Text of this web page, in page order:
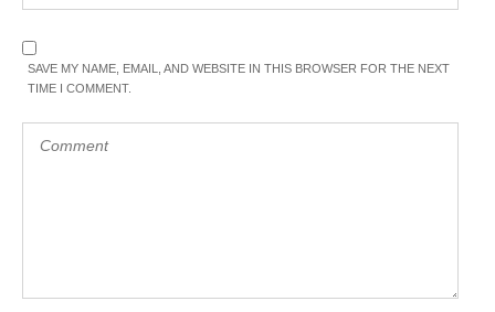
SAVE MY NAME, EMAIL, AND WEBSITE IN THIS BROWSER FOR THE NEXT
TIME I COMMENT.